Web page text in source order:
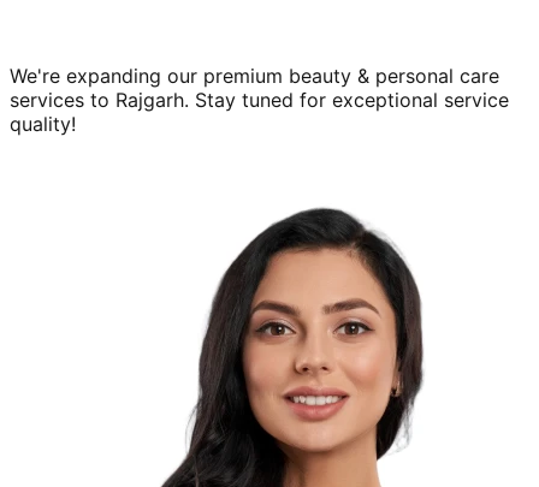
We're expanding our premium beauty & personal care
services to Rajgarh. Stay tuned for exceptional service
quality!